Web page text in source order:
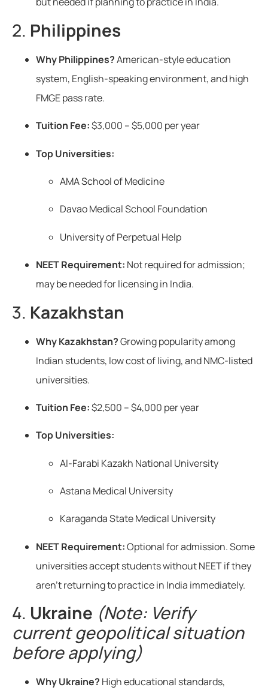
2. Philippines
Why Philippines?American-style education
system, English-speaking environment, and high
FMGE pass rate.
Tuition Fee:$3,000 – $5,000 per year
Top Universities:
AMA School of Medicine
Davao Medical School Foundation
University of Perpetual Help
NEET Requirement: Not required for admission;
may be needed for licensing in India.
3. Kazakhstan
Why Kazakhstan?Growing popularity among
Indian students, low cost of living, and NMC-listed
universities.
Tuition Fee:$2,500 – $4,000 per year
Top Universities:
Al-Farabi Kazakh National University
Astana Medical University
Karaganda State Medical University
NEET Requirement:Optional for admission. Some
universities accept students without NEET if they
aren’t returning to practice in India immediately.
4. Ukraine (Note: Verify
current geopolitical situation
before applying)
Why Ukraine? High educational standards,